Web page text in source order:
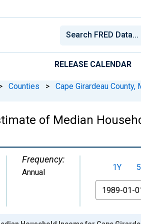
RELEASE CALENDAR
Counties > Cape Girardeau County,
of Median
Frequency:
Annual 1Y
From